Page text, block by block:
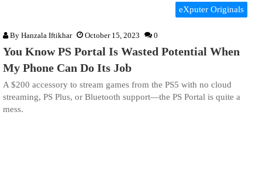
eXputer Originals
By Hanzala Iftikhar October 15, 2023 0
You Know PS Portal Is Wasted Potential When
My Phone Can Do Its Job
A $200 accessory to stream games from the PS5 with no cloud
streaming, PS Plus, or Bluetooth support—the PS Portal is quite a
mess.